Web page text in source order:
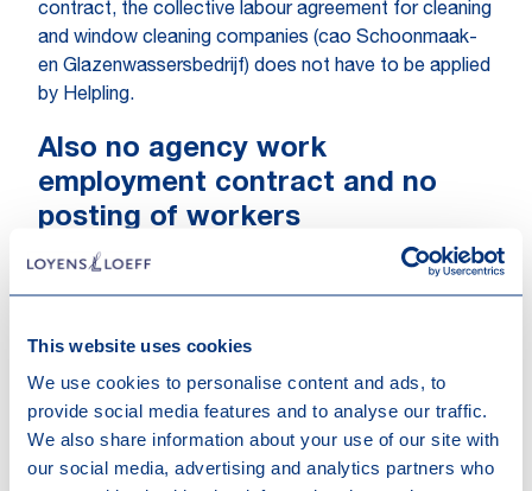
This website uses cookies
We use cookies to personalise content and ads, to
provide social media features and to analyse our traffic.
We also share information about your use of our site with
our social media, advertising and analytics partners who
contract, the collective labour agreement for cleaning
and window cleaning companies (cao Schoonmaak-
en Glazenwassersbedrijf) does not have to be applied
by Helpling.
Also no agency work
employment contract and no
posting of workers
The FNV also argued that there was an agency work
qualify as an employment contract means that there